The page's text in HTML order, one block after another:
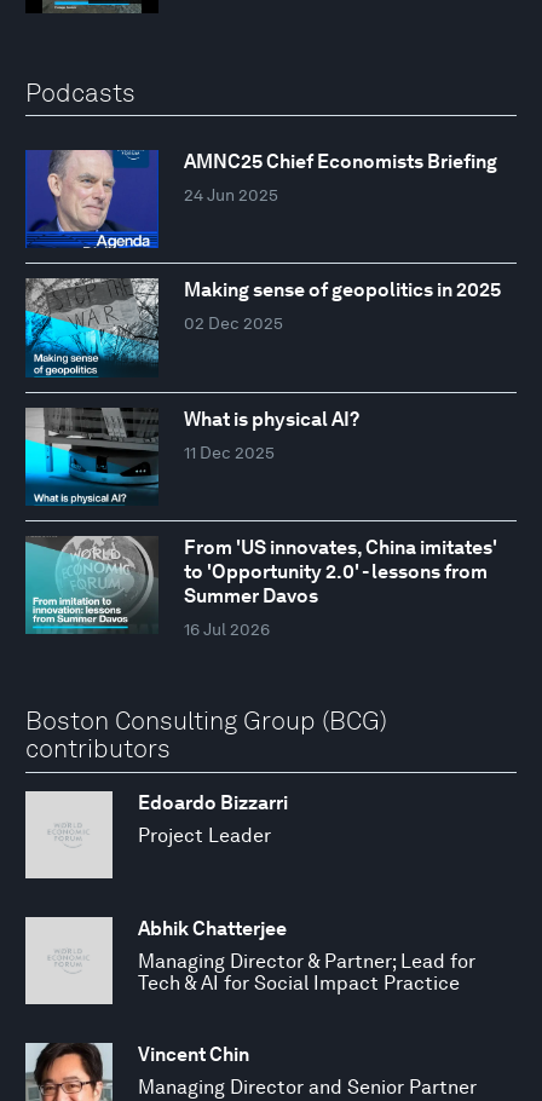
Podcasts
AMNC25 Chief Economists Briefing
24 Jun 2025
Making sense of geopolitics in 2025
02 Dec 2025
What is physical AI?
11 Dec 2025
From 'US innovates, China imitates'
to 'Opportunity 2.0' - lessons from
Summer Davos
16 Jul 2026
Boston Consulting Group (BCG)
contributors
Edoardo Bizzarri
Project Leader
Abhik Chatterjee
Managing Director & Partner; Lead for
Tech & AI for Social Impact Practice
Vincent Chin
Managing Director and Senior Partner